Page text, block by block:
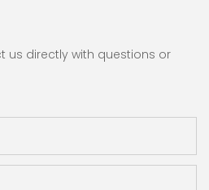
us directly with questions or